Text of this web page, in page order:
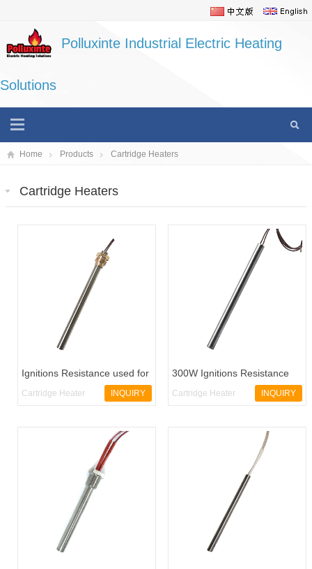
Polluxinte Industrial Electric Heating
Solutions
Home Products Cartridge Heaters
Cartridge Heaters
Ignitions Resistance used for
Pellet Stoves
Cartridge Heater
INQUIRY
300W Ignitions Resistance
used for Pellet Stoves
Cartridge Heater
INQUIRY